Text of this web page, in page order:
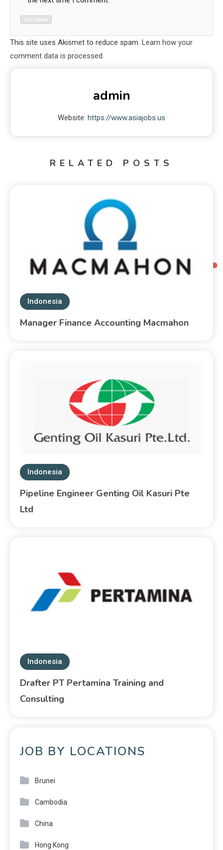
This site uses Akismet to reduce spam. Learn how your
comment data is processed.
admin
Website: https://www.asiajobs.us
RELATED POSTS
Indonesia
Manager Finance Accounting Macmahon
Indonesia
Pipeline Engineer Genting Oil Kasuri Pte
Ltd
Indonesia
Drafter PT Pertamina Training and
Consulting
JOB BY LOCATIONS
Brunei
Cambodia
China
Hong Kong